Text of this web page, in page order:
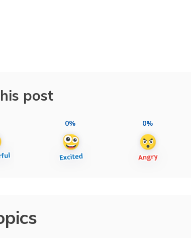
post
0% 0%